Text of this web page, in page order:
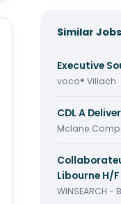
Similar Jobs
Executive
voco® Villach
CDL A
Mclane
Libourne H/
WINSEARCH -